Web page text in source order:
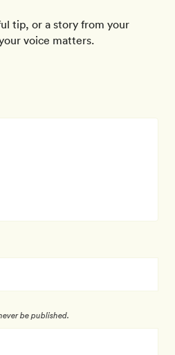
tip, or a story from your
voice matters.
be published.